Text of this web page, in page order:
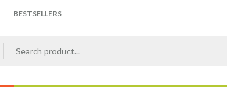
BESTSELLERS